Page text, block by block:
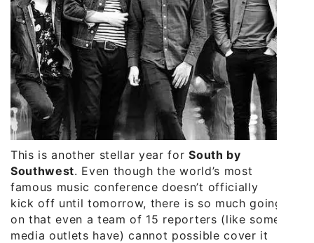
This is another stellar year forSouth by
Southwest. Even though the world’s most
famous music conference doesn’t officially
kick off until tomorrow, there is so much going
on that even a team of 15 reporters (like some
media outlets have) cannot possible cover it